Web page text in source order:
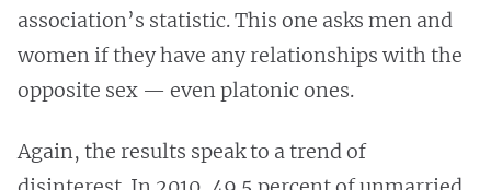
association’s statistic. This one asks men and
women if they have any relationships with the
opposite sex — even platonic ones.
Again, the results speak to a trend of